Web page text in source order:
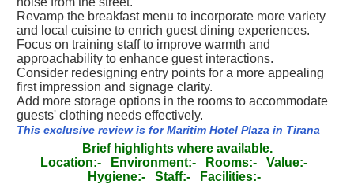
Revamp the breakfast menu to incorporate more variety
and local cuisine to enrich guest dining experiences.
Focus on training staff to improve warmth and
approachability to enhance guest interactions.
Consider redesigning entry points for a more appealing
first impression and signage clarity.
Add more storage options in the rooms to accommodate
guests' clothing needs effectively.
This exclusive review is for Maritim Hotel Plaza in Tirana
Brief highlights where available.
Location:-
Environment:- Rooms:-
Value:-
Hygiene:-
Staff:-
Facilities:-